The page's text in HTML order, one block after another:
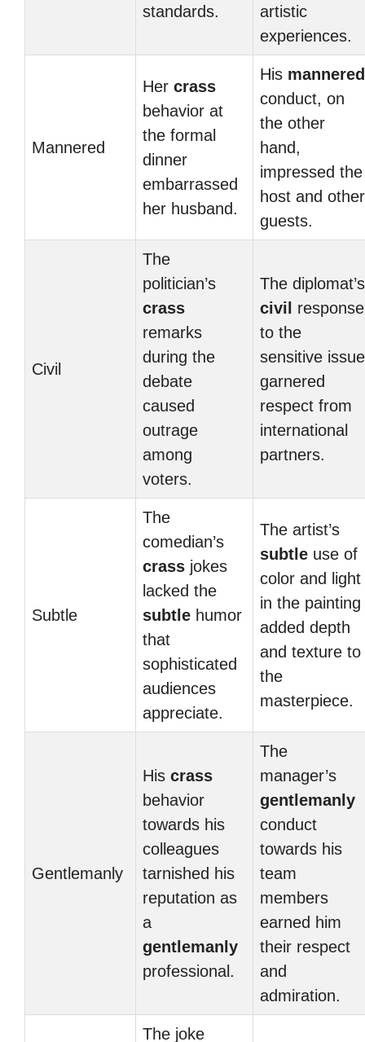
standards.
artistic
experiences.
Mannered
Her crass
behavior at
the formal
dinner
embarrassed
her husband.
His mannered
conduct, on
the other
hand,
impressed the
host and other
guests.
Civil
The
politician’s
crass
remarks
during the
debate
caused
outrage
among
voters.
The diplomat’s
civil
response
to the
sensitive issue
garnered
respect from
international
partners.
Subtle
The
comedian’s
crass jokes
lacked the
subtle humor
that
sophisticated
audiences
appreciate.
The artist’s
subtle use of
color and light
in the painting
added depth
and texture to
the
masterpiece.
Gentlemanly
His crass
behavior
towards his
colleagues
tarnished his
reputation as
a
gentlemanly
professional.
The
manager’s
gentlemanly
conduct
towards his
team
members
earned him
their respect
and
admiration.
The joke